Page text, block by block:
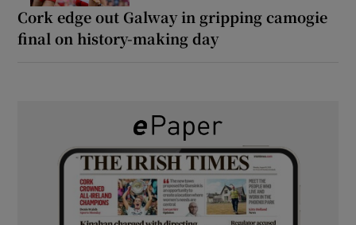
Cork edge out Galway in gripping camogie
final on history-making day